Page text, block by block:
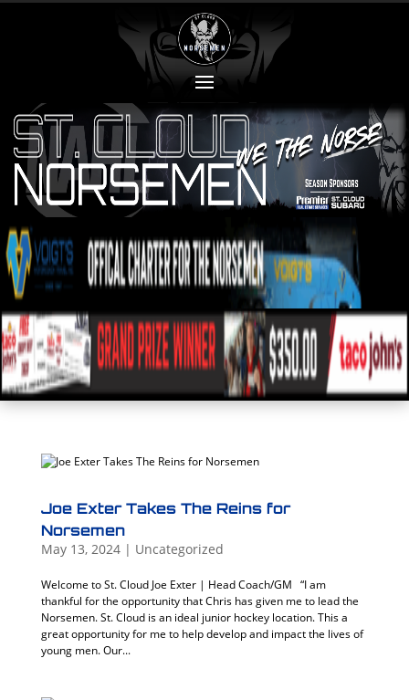
Joe Exter Takes The Reins for
Norsemen
May 13, 2024| Uncategorized
Welcome to St. Cloud Joe Exter | Head Coach/GM “I am
thankful for the opportunity that Chris has given me to lead the
Norsemen. St. Cloud is an ideal junior hockey location. This a
great opportunity for me to help develop and impact the lives of
young men. Our...